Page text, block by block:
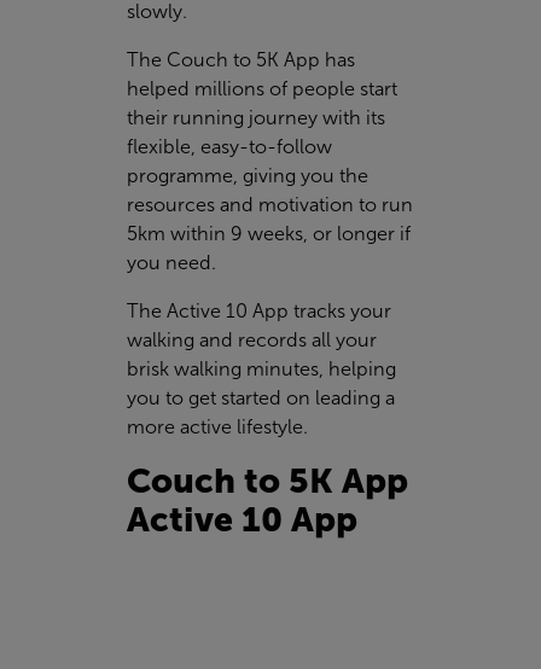
slowly.
The Couch to 5K App has
helped millions of people start
their running journey with its
flexible, easy-to-follow
programme, giving you the
resources and motivation to run
5km within 9 weeks, or longer if
you need.
The Active 10 App tracks your
walking and records all your
brisk walking minutes, helping
you to get started on leading a
more active lifestyle.
Couch to 5K App
Active 10 App